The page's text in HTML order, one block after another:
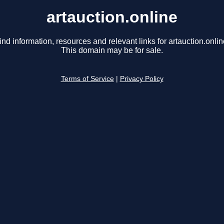
artauction.online
information, resources and relevant links for
This domain may be for sale.
Terms of Service Privacy Policy